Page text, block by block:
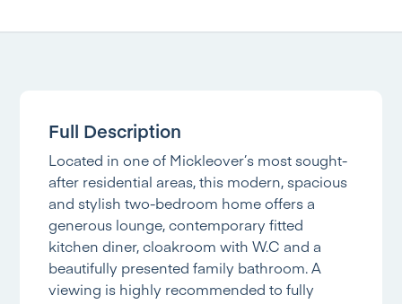
Full Description
Located in one of Mickleover’s most sought-
after residential areas, this modern, spacious
and stylish two-bedroom home offers a
generous lounge, contemporary fitted
kitchen diner, cloakroom with W.C and a
beautifully presented family bathroom. A
viewing is highly recommended to fully